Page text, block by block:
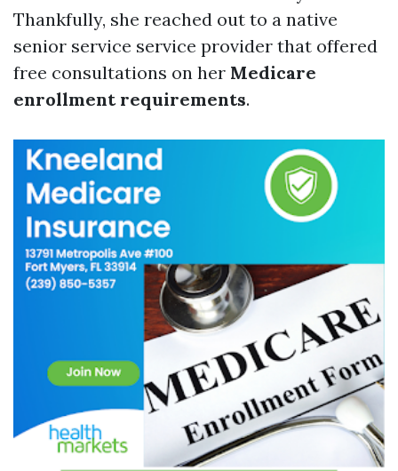
Thankfully, she reached out to a native
senior service service provider that offered
free consultations on her Medicare
enrollment requirements.